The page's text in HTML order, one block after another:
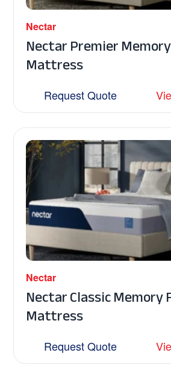
Nectar
Nectar Premier
Mattress
Request Quote
Nectar
Nectar Classic Memory
Mattress
Request Quote